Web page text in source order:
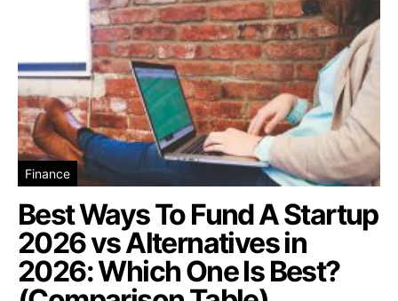
Finance
Best Ways To Fund A Startup
2026 vs Alternatives in
2026: Which One Is Best?